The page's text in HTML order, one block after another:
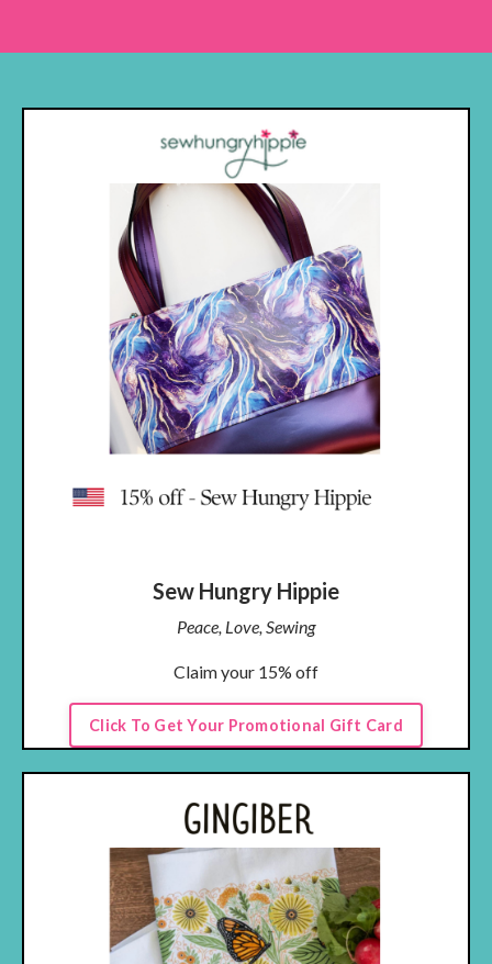
Sew Hungry Hippie
Peace, Love, Sewing
Claim your 15% off
Click To Get Your Promotional Gift Card